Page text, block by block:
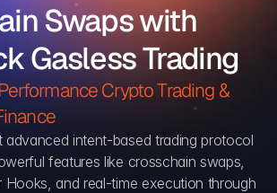
Swaps with
Gasless Trading
Crypto Trading &
advanced intent-based trading protocol
features like crosschain swaps,
Hooks, and real-time execution through